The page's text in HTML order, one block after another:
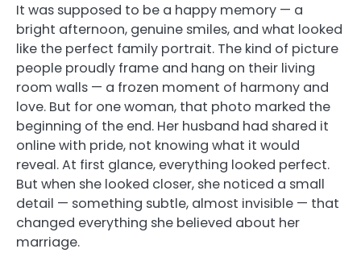
It was supposed to be a happy memory — a
bright afternoon, genuine smiles, and what looked
like the perfect family portrait. The kind of picture
people proudly frame and hang on their living
room walls — a frozen moment of harmony and
love. But for one woman, that photo marked the
beginning of the end. Her husband had shared it
online with pride, not knowing what it would
reveal. At first glance, everything looked perfect.
But when she looked closer, she noticed a small
detail — something subtle, almost invisible — that
changed everything she believed about her
marriage.